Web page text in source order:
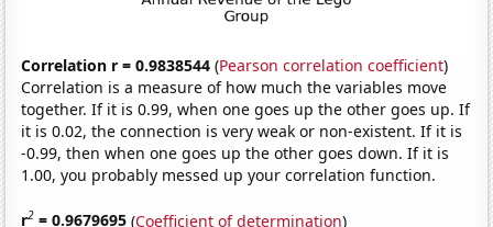
Correlation r = 0.9838544 (Pearson correlation coefficient)
Correlation is a measure of how much the variables move
together. If it is 0.99, when one goes up the other goes up. If
it is 0.02, the connection is very weak or non-existent. If it is
-0.99, then when one goes up the other goes down. If it is
1.00, you probably messed up your correlation function.
r2 = 0.9679695 (Coefficient of determination)